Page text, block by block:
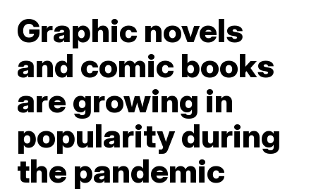
Graphic novels
and comic books
are growing in
popularity during
the pandemic